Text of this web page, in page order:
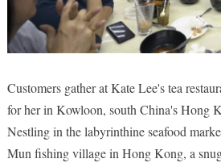
Customers gather at Kate Lee's tea
for her in Kowloon, south China's Hong
Nestling in the labyrinthine seafood
Mun fishing village in Hong Kong, a